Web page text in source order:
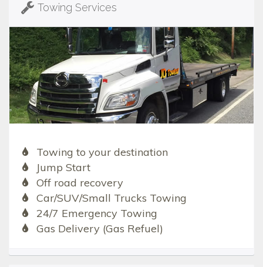
Towing Services
Towing to your destination
Jump Start
Off road recovery
Car/SUV/Small Trucks Towing
24/7 Emergency Towing
Gas Delivery (Gas Refuel)